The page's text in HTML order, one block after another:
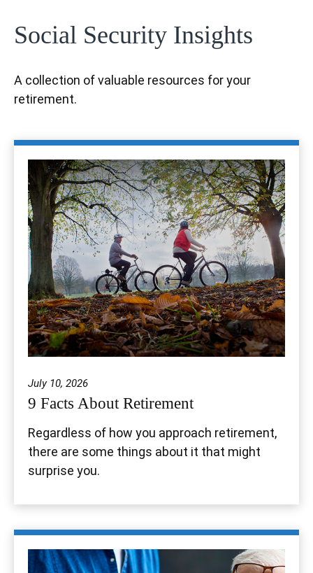
Social Security Insights
A collection of valuable resources for your
retirement.
July 10, 2026
9 Facts About Retirement
Regardless of how you approach retirement,
there are some things about it that might
surprise you.